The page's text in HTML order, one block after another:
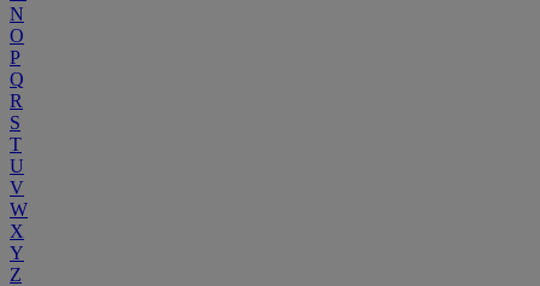
N
O
P
Q
R
S
T
U
V
W
X
Y
Z